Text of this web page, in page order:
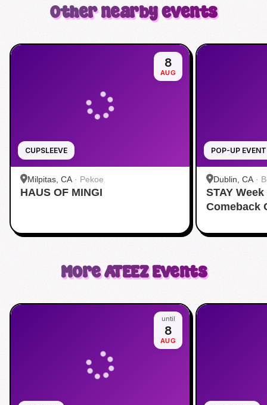
Other nearby events
CUPSLEEVE
8
AUG
Milpitas, CA· Pekoe
HAUS OF MINGI
POP-UP EVENT
Dublin, CA·
STAY
Comeback
MoreATEEZEvents
until
8
AUG